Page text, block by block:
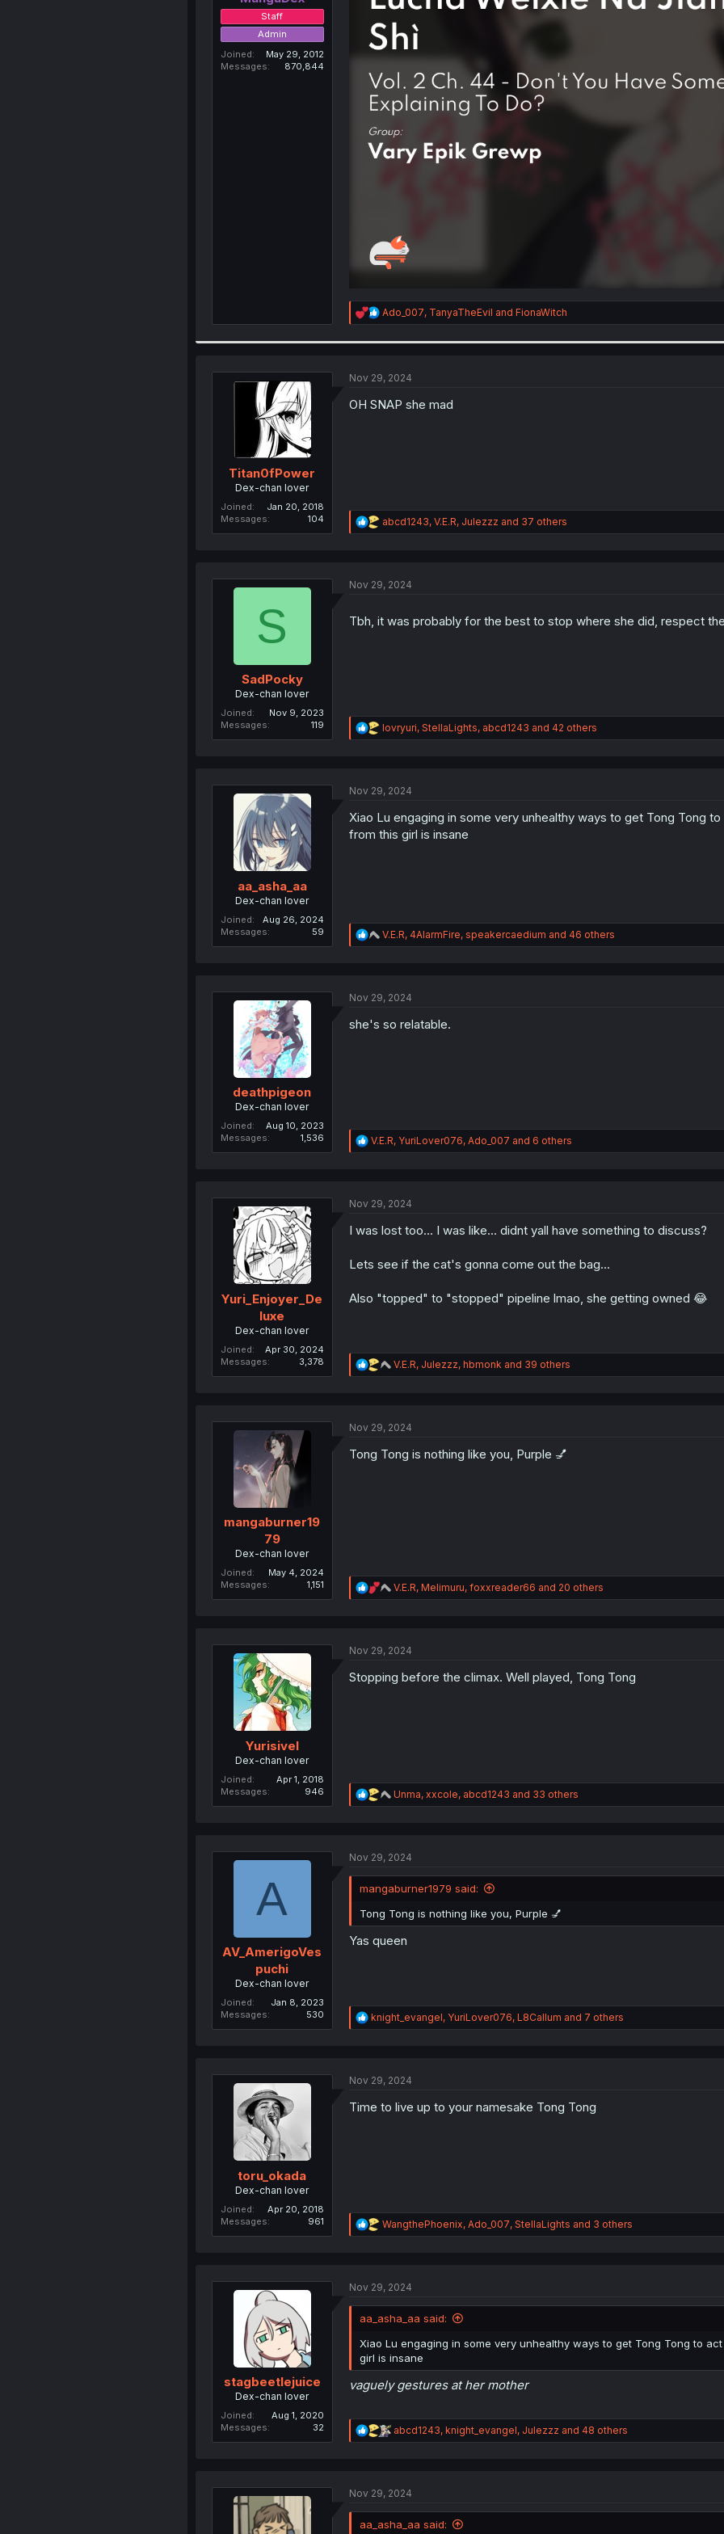
Staff
Admin
Joined
May 29, 2012
Messages
870,844
R
e
i
n
Ado_007, TanyaTheEvil and FionaWitch
Titan0fPower
Dex-chan lover
Joined
Jan 20, 2018
Messages
104
Nov 29, 2024
OH SNAP she mad
R
e
i
s
abcd1243, V.E.R, Julezzz and 37 others
S
SadPocky
Dex-chan lover
Joined
Nov 9, 2023
Messages
119
Nov 29, 2024
Tbh, it was probably for the best to stop where she did, respect
R
e
i
n
s
lovryuri, StellaLights, abcd1243 and 42 others
aa_asha_aa
Dex-chan lover
Joined
Aug 26, 2024
Messages
59
Nov 29, 2024
Xiao Lu engaging in some very unhealthy ways to get Tong Tong
from this girl is insane
R
e
i
n
V.E.R, 4AlarmFire, speakercaedium and 46 others
deathpigeon
Dex-chan lover
Joined
Aug 10, 2023
Messages
1,536
Nov 29, 2024
she's so relatable.
R
e
i
n
V.E.R, YuriLover076, Ado_007 and 6 others
Yuri_Enjoyer_De
luxe
Dex-chan lover
Joined
Apr 30, 2024
Messages
3,378
Nov 29, 2024
I was lost too... I was like... didnt yall have something to discuss?
Lets see if the cat's gonna come out the bag...
Also "topped" to "stopped" pipeline lmao, she getting owned 😂
R
e
i
n
V.E.R, Julezzz, hbmonk and 39 others
mangaburner19
79
Dex-chan lover
Joined
May 4, 2024
Messages
1,151
Nov 29, 2024
Tong Tong is nothing like you, Purple 💅
R
e
i
n
V.E.R, Melimuru, foxxreader66 and 20 others
Yurisivel
Dex-chan lover
Joined
Apr 1, 2018
Messages
946
Nov 29, 2024
Stopping before the climax. Well played, Tong Tong
R
e
i
n
:
Unma, xxcole, abcd1243 and 33 others
A
AV_AmerigoVes
puchi
Dex-chan lover
Joined
Jan 8, 2023
Messages
530
Nov 29, 2024
mangaburner1979 said:
Tong Tong is nothing like you, Purple 💅
Yas queen
R
e
i
n
knight_evangel, YuriLover076, L8Callum and 7 others
toru_okada
Dex-chan lover
Joined
Apr 20, 2018
Messages
961
Nov 29, 2024
Time to live up to your namesake Tong Tong
R
e
i
WangthePhoenix, Ado_007, StellaLights and 3 others
stagbeetlejuice
Dex-chan lover
Joined
Aug 1, 2020
Messages
32
Nov 29, 2024
aa_asha_aa said:
Xiao Lu engaging in some very unhealthy ways to get Tong Tong to
girl is insane
vaguely gestures at her mother
R
e
i
n
abcd1243, knight_evangel, Julezzz and 48 others
Nov 29, 2024
aa_asha_aa said: